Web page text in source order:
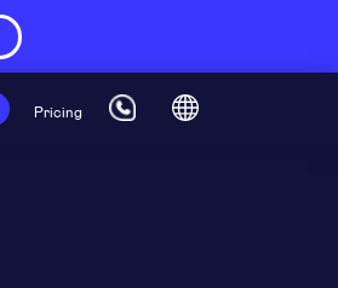
Pricing